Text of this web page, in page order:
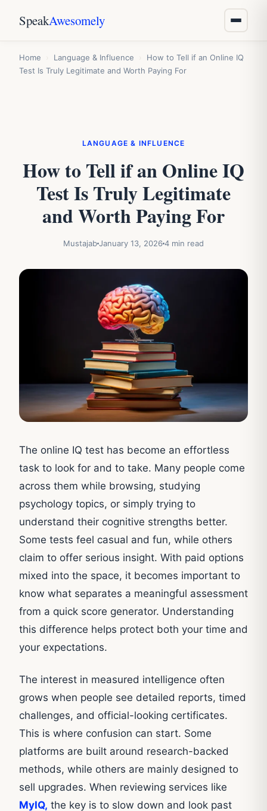
SpeakAwesomely
Home Language & Influence
How to Tell if an Online IQ
Test Is Truly Legitimate and Worth Paying For
LANGUAGE & INFLUENCE
How to Tell if an Online IQ
Test Is Truly Legitimate
and Worth Paying For
MustajabJanuary 13, 20264 min read
The online IQ test has become an effortless
task to look for and to take. Many people come
across them while browsing, studying
psychology topics, or simply trying to
understand their cognitive strengths better.
Some tests feel casual and fun, while others
claim to offer serious insight. With paid options
mixed into the space, it becomes important to
know what separates a meaningful assessment
from a quick score generator. Understanding
this difference helps protect both your time and
your expectations.
The interest in measured intelligence often
grows when people see detailed reports, timed
challenges, and official-looking certificates.
This is where confusion can start. Some
platforms are built around research-backed
methods, while others are mainly designed to
sell upgrades. When reviewing services like
MyIQ, the key is to slow down and look past